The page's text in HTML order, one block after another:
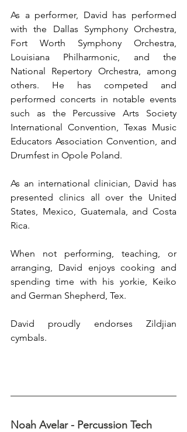
As a performer, David has performed
with the Dallas Symphony Orchestra,
Fort Worth Symphony Orchestra,
Louisiana Philharmonic, and the
National Repertory Orchestra, among
others. He has competed and
performed concerts in notable events
such as the Percussive Arts Society
International Convention, Texas Music
Educators Association Convention, and
Drumfest in Opole Poland.
As an international clinician, David has
presented clinics all over the United
States, Mexico, Guatemala, and Costa
Rica.
When not performing, teaching, or
arranging, David enjoys cooking and
spending time with his yorkie, Keiko
and German Shepherd, Tex.
David proudly endorses Zildjian
cymbals.
Noah Avelar - Percussion Tech